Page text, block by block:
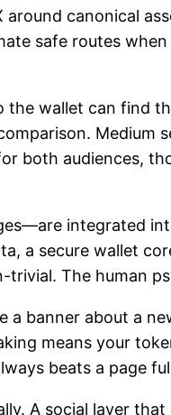
canonical
safe routes
the wallet can find
Medium
both audiences,
integrated
a secure wallet
The human
banner about a
means your
beats a page
A social layer